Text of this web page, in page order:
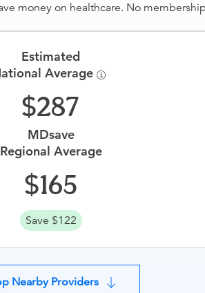
money on healthcare. No
Estimated
Average
287
MDsave
Regional Average
165
Save $122
Nearby Providers